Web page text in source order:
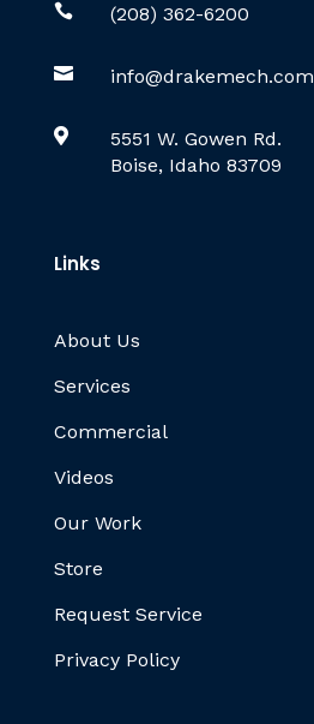
 (208) 362-6200
 info@drakemech.com

5551 W. Gowen Rd.
Boise, Idaho 83709
Links
About Us
Services
Commercial
Videos
Our Work
Store
Request Service
Privacy Policy